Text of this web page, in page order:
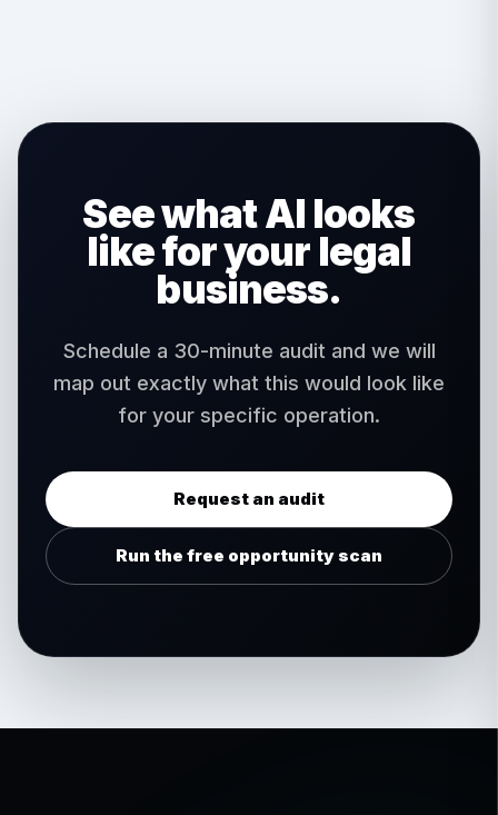
See what AI looks
like for your legal
business.
Schedule a 30-minute audit and we will
map out exactly what this would look like
for your specific operation.
Request an audit
Run the free opportunity scan